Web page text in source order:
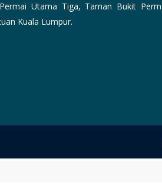
Utama Tiga, Taman Bukit
Kuala Lumpur.